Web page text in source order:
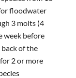
floodwater
3 molts (4
week before
of the
2 or more